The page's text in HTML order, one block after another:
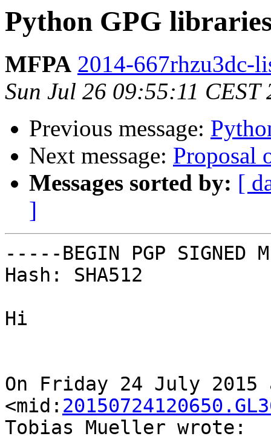
Python GPG
MFPA 2014-667rhzu3dc-
Sun Jul 26 09:55:11 CEST
Previous message:
Next message: Proposal
Messages sorted by: [
]
-----BEGIN PGP SIGNED
Hash: SHA512
Hi
On Friday 24 July
<mid:
Tobias Mueller wrote: